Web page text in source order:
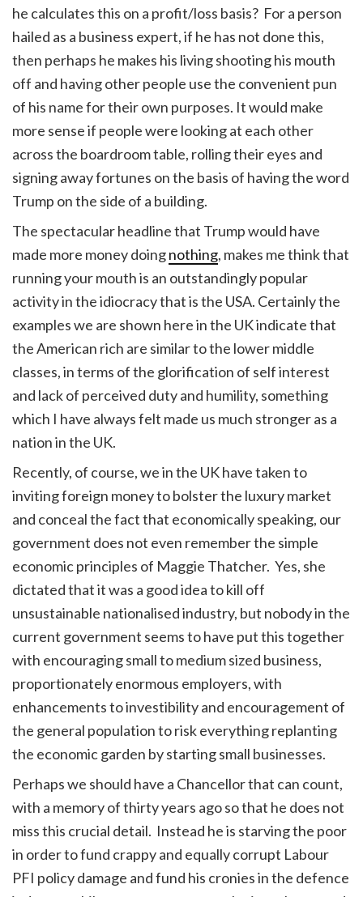
he calculates this on a profit/loss basis? For a person
hailed as a business expert, if he has not done this,
then perhaps he makes his living shooting his mouth
off and having other people use the convenient pun
of his name for their own purposes. It would make
more sense if people were looking at each other
across the boardroom table, rolling their eyes and
signing away fortunes on the basis of having the word
Trump on the side of a building.
The spectacular headline that Trump would have
made more money doingnothing, makes me think that
running your mouth is an outstandingly popular
activity in the idiocracy that is the USA. Certainly the
examples we are shown here in the UK indicate that
the American rich are similar to the lower middle
classes, in terms of the glorification of self interest
and lack of perceived duty and humility, something
which I have always felt made us much stronger as a
nation in the UK.
Recently, of course, we in the UK have taken to
inviting foreign money to bolster the luxury market
and conceal the fact that economically speaking, our
government does not even remember the simple
economic principles of Maggie Thatcher. Yes, she
dictated that it was a good idea to kill off
unsustainable nationalised industry, but nobody in the
current government seems to have put this together
with encouraging small to medium sized business,
proportionately enormous employers, with
enhancements to investibility and encouragement of
the general population to risk everything replanting
the economic garden by starting small businesses.
Perhaps we should have a Chancellor that can count,
with a memory of thirty years ago so that he does not
miss this crucial detail. Instead he is starving the poor
in order to fund crappy and equally corrupt Labour
PFI policy damage and fund his cronies in the defence